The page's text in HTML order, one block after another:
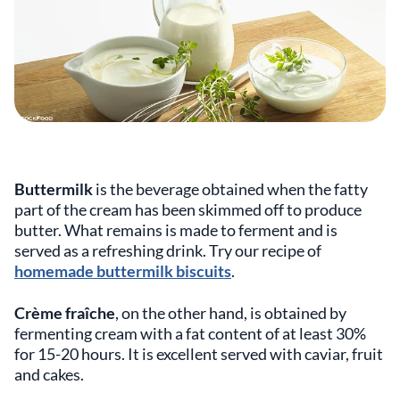
Buttermilkis the beverage obtained when the fatty
part of the cream has been skimmed off to produce
butter. What remains is made to ferment and is
served as a refreshing drink. Try our recipe of
homemade buttermilk biscuits.
Crème fraîche, on the other hand, is obtained by
fermenting cream with a fat content of at least 30%
for 15-20 hours. It is excellent served with caviar, fruit
and cakes.